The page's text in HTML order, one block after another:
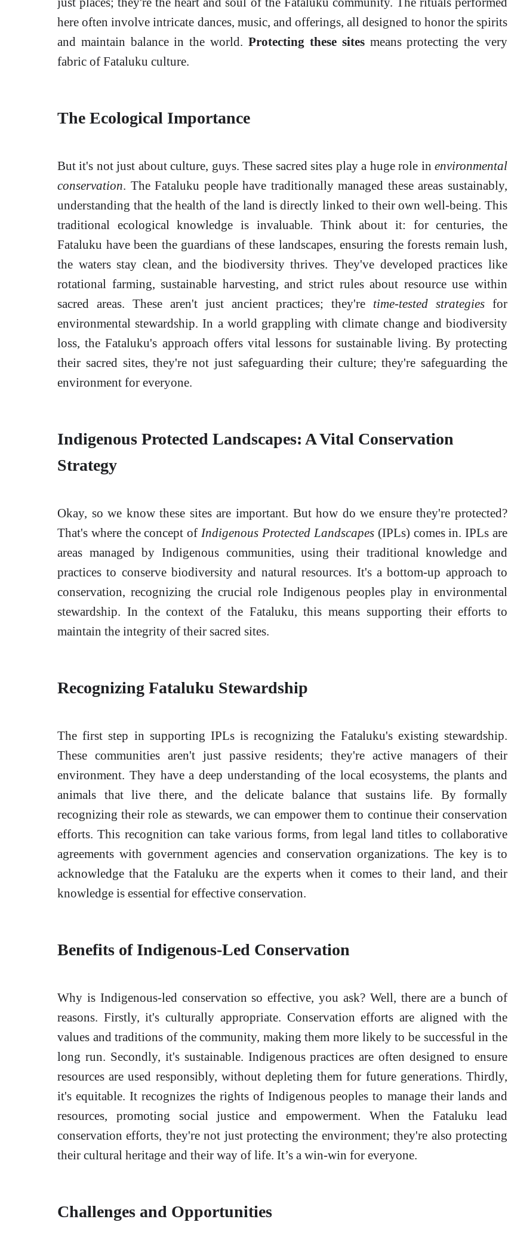
here often involve intricate dances, music, and offerings, all designed to honor the spirits
and maintain balance in the world. Protecting these sitesmeans protecting the very
fabric of Fataluku culture.
The Ecological Importance
But it's not just about culture, guys. These sacred sites play a huge role in environmental
conservation. The Fataluku people have traditionally managed these areas sustainably,
understanding that the health of the land is directly linked to their own well-being. This
traditional ecological knowledge is invaluable. Think about it: for centuries, the
Fataluku have been the guardians of these landscapes, ensuring the forests remain lush,
the waters stay clean, and the biodiversity thrives. They've developed practices like
rotational farming, sustainable harvesting, and strict rules about resource use within
sacred areas. These aren't just ancient practices; they're time-tested strategies for
environmental stewardship. In a world grappling with climate change and biodiversity
loss, the Fataluku's approach offers vital lessons for sustainable living. By protecting
their sacred sites, they're not just safeguarding their culture; they're safeguarding the
environment for everyone.
Indigenous Protected Landscapes: A Vital Conservation
Strategy
Okay, so we know these sites are important. But how do we ensure they're protected?
That's where the concept of Indigenous Protected Landscapes(IPLs) comes in. IPLs are
areas managed by Indigenous communities, using their traditional knowledge and
practices to conserve biodiversity and natural resources. It's a bottom-up approach to
conservation, recognizing the crucial role Indigenous peoples play in environmental
stewardship. In the context of the Fataluku, this means supporting their efforts to
maintain the integrity of their sacred sites.
Recognizing Fataluku Stewardship
The first step in supporting IPLs is recognizing the Fataluku's existing stewardship.
These communities aren't just passive residents; they're active managers of their
environment. They have a deep understanding of the local ecosystems, the plants and
animals that live there, and the delicate balance that sustains life. By formally
recognizing their role as stewards, we can empower them to continue their conservation
efforts. This recognition can take various forms, from legal land titles to collaborative
agreements with government agencies and conservation organizations. The key is to
acknowledge that the Fataluku are the experts when it comes to their land, and their
knowledge is essential for effective conservation.
Benefits of Indigenous-Led Conservation
Why is Indigenous-led conservation so effective, you ask? Well, there are a bunch of
reasons. Firstly, it's culturally appropriate. Conservation efforts are aligned with the
values and traditions of the community, making them more likely to be successful in the
long run. Secondly, it's sustainable. Indigenous practices are often designed to ensure
resources are used responsibly, without depleting them for future generations. Thirdly,
it's equitable. It recognizes the rights of Indigenous peoples to manage their lands and
resources, promoting social justice and empowerment. When the Fataluku lead
conservation efforts, they're not just protecting the environment; they're also protecting
their cultural heritage and their way of life. It’s a win-win for everyone.
Challenges and Opportunities